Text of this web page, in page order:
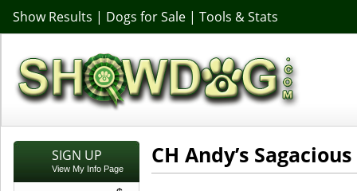
Show Results | Dogs for Sale | Tools & Stats
SIGN UP
View My Info Page
CH Andy’s Sagacious